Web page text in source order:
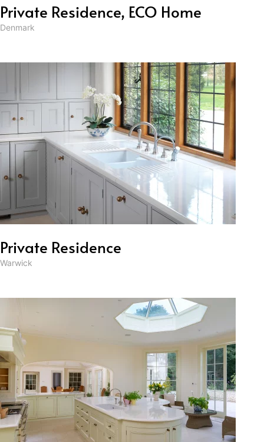
Private Residence, ECO Home
Denmark
Private Residence
Warwick